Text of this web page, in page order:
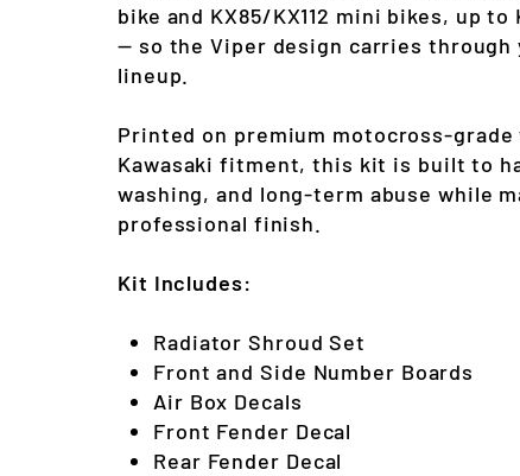
bike and KX85/KX112 mini bikes, up to
— so the Viper design carries through
lineup.
Printed on premium motocross-
Kawasaki fitment, this kit is built to
washing, and long-term abuse while
professional finish.
Kit Includes:
Radiator Shroud Set
Front and Side Number Boards
Air Box Decals
Front Fender Decal
Rear Fender Decal